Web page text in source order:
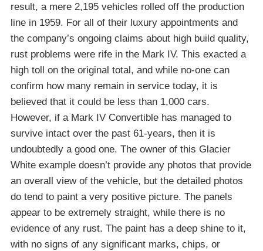
result, a mere 2,195 vehicles rolled off the production
line in 1959. For all of their luxury appointments and
the company’s ongoing claims about high build quality,
rust problems were rife in the Mark IV. This exacted a
high toll on the original total, and while no-one can
confirm how many remain in service today, it is
believed that it could be less than 1,000 cars.
However, if a Mark IV Convertible has managed to
survive intact over the past 61-years, then it is
undoubtedly a good one. The owner of this Glacier
White example doesn’t provide any photos that provide
an overall view of the vehicle, but the detailed photos
do tend to paint a very positive picture. The panels
appear to be extremely straight, while there is no
evidence of any rust. The paint has a deep shine to it,
with no signs of any significant marks, chips, or